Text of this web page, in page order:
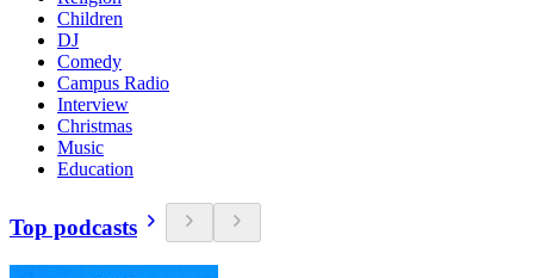
Children
DJ
Comedy
Campus Radio
Interview
Christmas
Music
Education
Top podcasts